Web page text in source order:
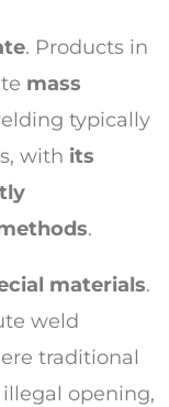
. Products in
mass
typically
with its
.
materials.
weld
traditional
opening,